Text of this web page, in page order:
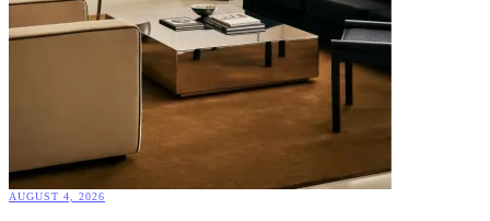
AUGUST 4, 2026